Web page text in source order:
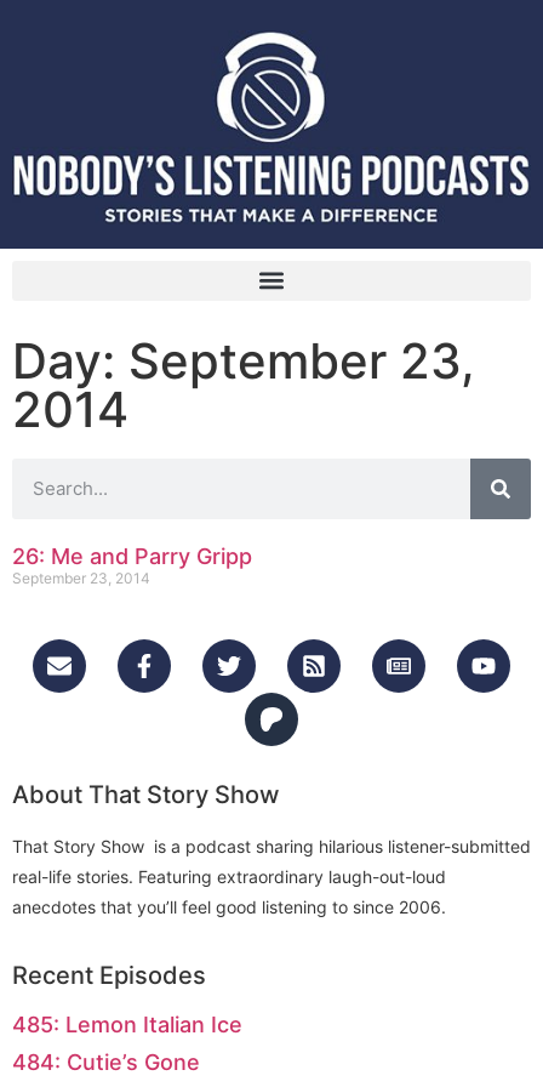
Day: September 23,
2014
26: Me and Parry Gripp
September 23, 2014
About That Story Show
That Story Show is a podcast sharing hilarious listener-submitted
real-life stories. Featuring extraordinary laugh-out-loud
anecdotes that you’ll feel good listening to since 2006.
Recent Episodes
485: Lemon Italian Ice
484: Cutie’s Gone